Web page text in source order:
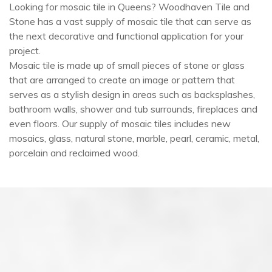
Looking for mosaic tile in Queens? Woodhaven Tile and
Stone has a vast supply of mosaic tile that can serve as
the next decorative and functional application for your
project.
Mosaic tile is made up of small pieces of stone or glass
that are arranged to create an image or pattern that
serves as a stylish design in areas such as backsplashes,
bathroom walls, shower and tub surrounds, fireplaces and
even floors. Our supply of mosaic tiles includes new
mosaics, glass, natural stone, marble, pearl, ceramic, metal,
porcelain and reclaimed wood.